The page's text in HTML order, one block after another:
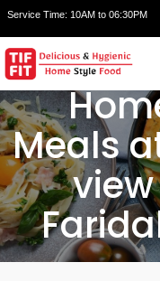
Service Time: 10AM to 06:30PM
Meals